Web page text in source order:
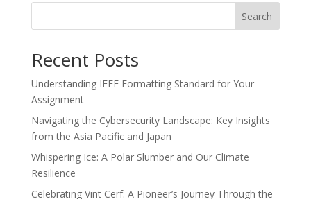
Search
Recent Posts
Understanding IEEE Formatting Standard for Your
Assignment
Navigating the Cybersecurity Landscape: Key Insights
from the Asia Pacific and Japan
Whispering Ice: A Polar Slumber and Our Climate
Resilience
Celebrating Vint Cerf: A Pioneer’s Journey Through the